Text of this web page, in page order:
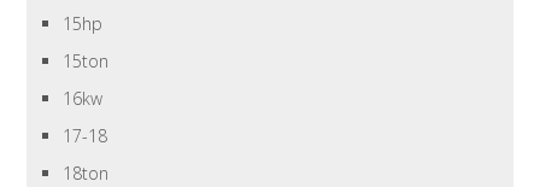
15hp
15ton
16kw
17-18
18ton